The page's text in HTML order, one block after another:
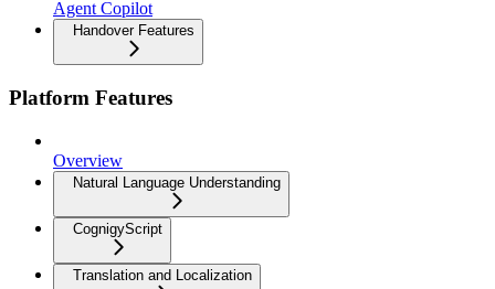
Agent Copilot
Handover Features
Platform Features
Overview
Natural Language Understanding
CognigyScript
Translation and Localization